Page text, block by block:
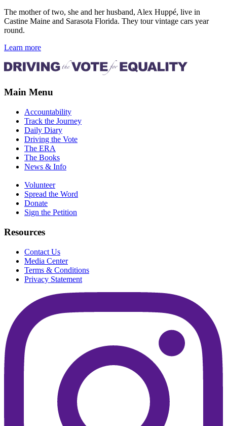
The mother of two, she and her husband, Alex Huppé, live in
Castine Maine and Sarasota Florida. They tour vintage cars year
round.
Learn more
Main Menu
Accountability
Track the Journey
Daily Diary
Driving the Vote
The ERA
The Books
News & Info
Volunteer
Spread the Word
Donate
Sign the Petition
Resources
Contact Us
Media Center
Terms & Conditions
Privacy Statement